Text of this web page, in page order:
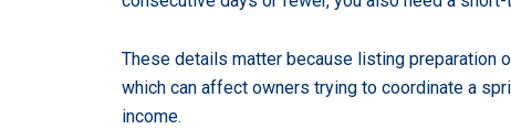
These details matter because listing preparation
which can affect owners trying to coordinate a
income.